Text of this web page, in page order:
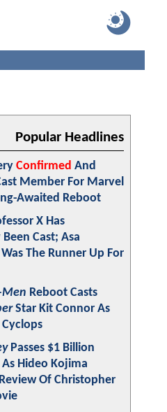
Popular Headlines
Confirmed And
Member For Marvel
Awaited Reboot
X Has
Cast; Asa
The Runner Up For
Men Reboot Casts
Star Kit Connor As
Passes $1 Billion
Hideo Kojima
Of Christopher